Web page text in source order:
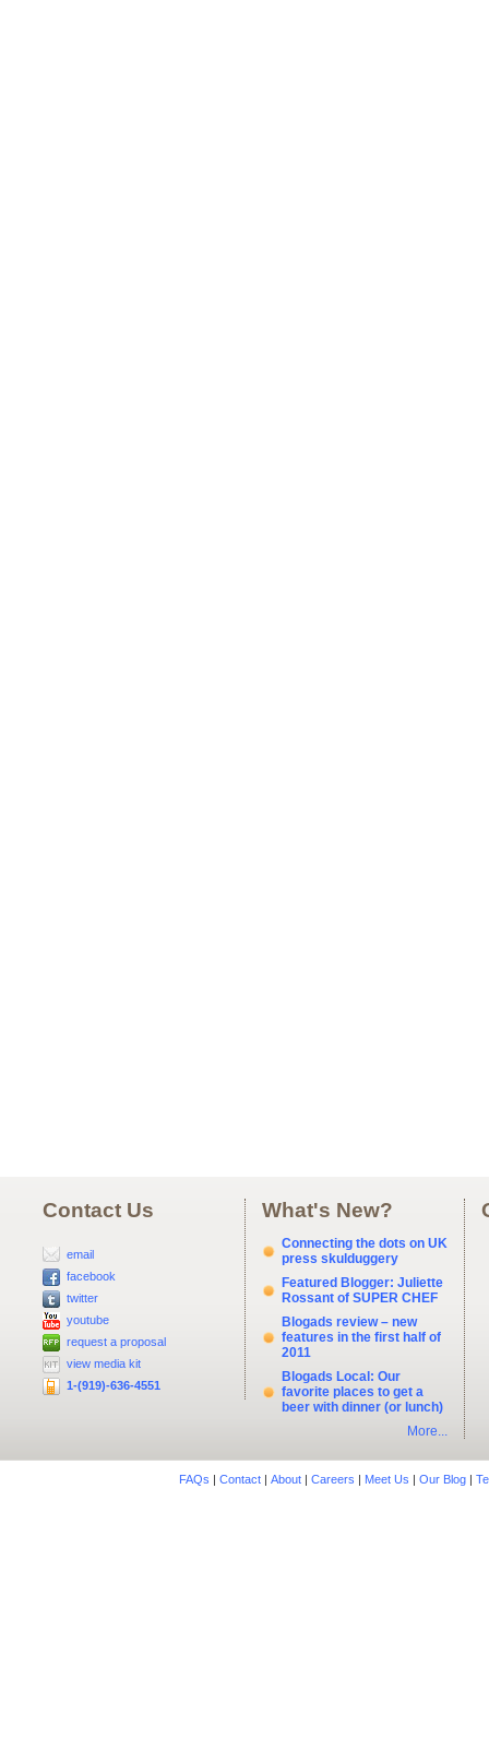
Contact Us
email
facebook
twitter
youtube
request a proposal
view media kit
1-(919)-636-4551
What's New?
Connecting the dots on UK
press skulduggery
Featured Blogger: Juliette
Rossant of SUPER CHEF
Blogads review – new
features in the first half of
2011
Blogads Local: Our
favorite places to get a
beer with dinner (or lunch)
More...
FAQs | Contact| About| Careers | Meet Us | Our Blog|